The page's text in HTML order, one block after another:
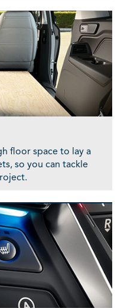
floor space to lay a
so you can tackle